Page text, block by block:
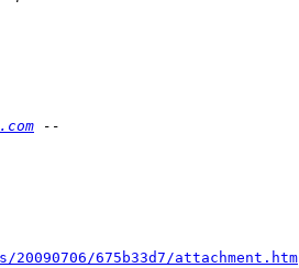
675b33d7/attachment.htm